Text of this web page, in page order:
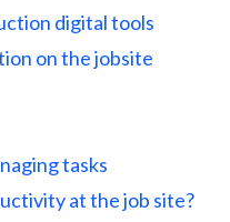
digital tools
on the jobsite
tasks
at the job site?